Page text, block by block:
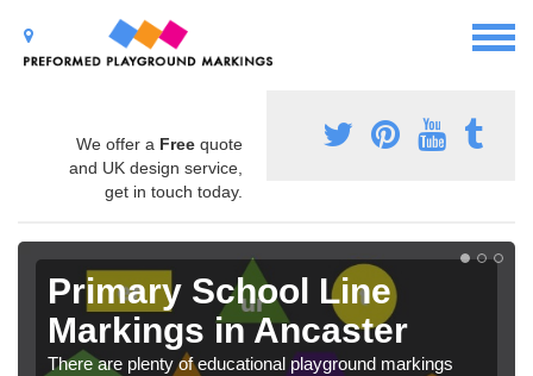
We offer a Free quote
and UK design service,
get in touch today.
Primary School Line
Markings in Ancaster
There are plenty of educational playground markings